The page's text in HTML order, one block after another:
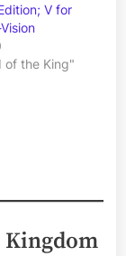
V for
of the King"